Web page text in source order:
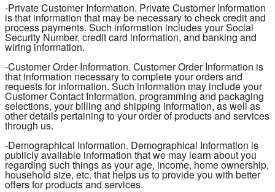
-Private Customer Information. Private Customer Information
is that information that may be necessary to check credit and
process payments. Such information includes your Social
Security Number, credit card information, and banking and
wiring information.
-Customer Order Information. Customer Order Information is
that information necessary to complete your orders and
requests for information. Such information may include your
Customer Contact Information, programming and packaging
selections, your billing and shipping information, as well as
other details pertaining to your order of products and services
through us.
-Demographical Information. Demographical Information is
publicly available information that we may learn about you
regarding such things as your age, income, home ownership,
household size, etc. that helps us to provide you with better
offers for products and services.